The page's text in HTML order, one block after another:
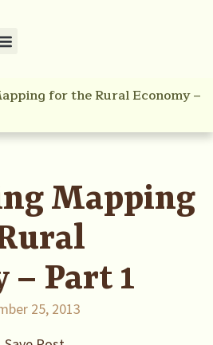
for the Rural Economy –
Mapping
– Part 1
25, 2013